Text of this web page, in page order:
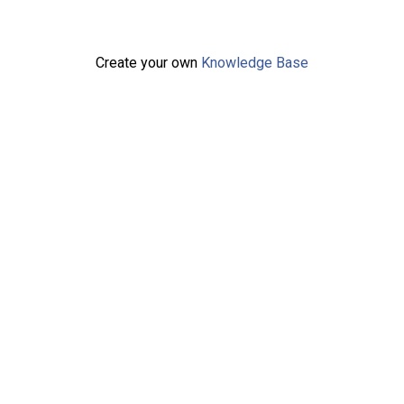
Create your own Knowledge Base